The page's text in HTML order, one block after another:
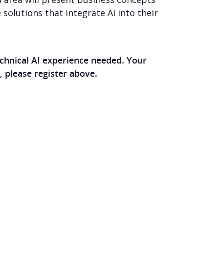
solutions that integrate AI into their
AI experience needed. Your
register above.